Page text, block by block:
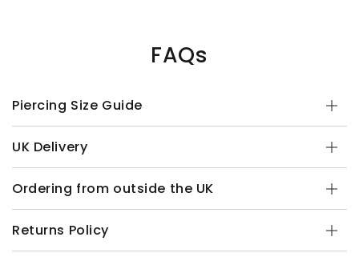
FAQs
Piercing Size Guide
UK Delivery
Ordering from outside the UK
Returns Policy